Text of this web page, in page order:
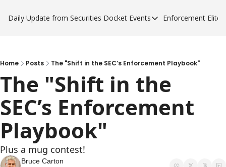
Daily Update from Securities Docket Events
Events
Sponsor a Forum
Enforcement Elite
Home Posts The "Shift in the SEC’s Enforcement Playbook"
The "Shift in the
SEC’s Enforcement
Playbook"
Plus a mug contest!
Bruce Carton